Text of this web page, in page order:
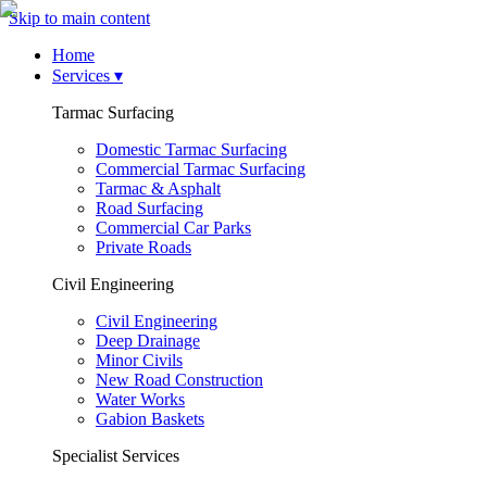
Skip to main content
Home
Services ▾
Tarmac Surfacing
Domestic Tarmac Surfacing
Commercial Tarmac Surfacing
Tarmac & Asphalt
Road Surfacing
Commercial Car Parks
Private Roads
Civil Engineering
Civil Engineering
Deep Drainage
Minor Civils
New Road Construction
Water Works
Gabion Baskets
Specialist Services